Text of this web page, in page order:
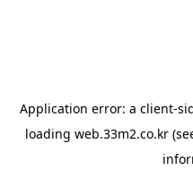
Application error: a client-
loading web.33m2.co.kr